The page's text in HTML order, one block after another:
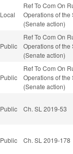
Local
Ref To Com On
Operations of the
(Senate action)
Public
Ref To Com On
Operations of the
(Senate action)
Public
Ref To Com On
Operations of the
(Senate action)
Public Ch. SL 2019-53
Public Ch. SL 2019-178